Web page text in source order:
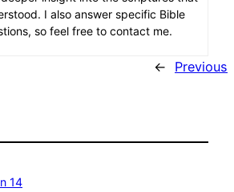
I also answer specific Bible
so feel free to contact me.
← Previous
14